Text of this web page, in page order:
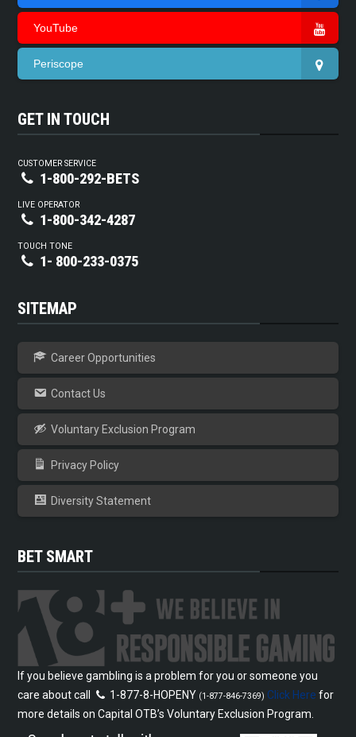
YouTube
Periscope
GET IN TOUCH
CUSTOMER SERVICE
1-800-292-BETS
LIVE OPERATOR
1-800-342-4287
TOUCH TONE
1- 800-233-0375
SITEMAP
Career Opportunities
Contact Us
Voluntary Exclusion Program
Privacy Policy
Diversity Statement
BET SMART
If you believe gambling is a problem for you or someone you
care about call
1-877-8-HOPENY (1-877-846-7369) Click Here for
more details on Capital OTB’s Voluntary Exclusion Program.